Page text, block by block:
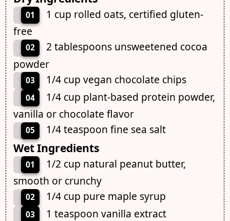
01
1 cup rolled oats, certified gluten-
free
02
2 tablespoons unsweetened cocoa
powder
03 1/4 cup vegan chocolate chips
04
1/4 cup plant-based protein powder,
vanilla or chocolate flavor
05 1/4 teaspoon fine sea salt
Wet Ingredients
01
1/2 cup natural peanut butter,
smooth or crunchy
02 1/4 cup pure maple syrup
03 1 teaspoon vanilla extract